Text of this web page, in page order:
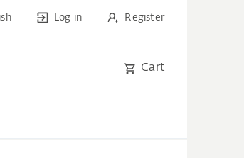
Log in Register
Cart